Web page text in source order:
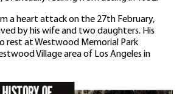
a heart attack on the 27th February,
by his wife and two daughters. His
rest at Westwood Memorial Park
Village area of Los Angeles in